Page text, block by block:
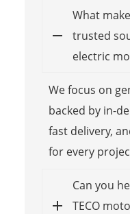
What
trusted
electric
We focus on
backed by in-
fast delivery,
for every
Can you
TECO